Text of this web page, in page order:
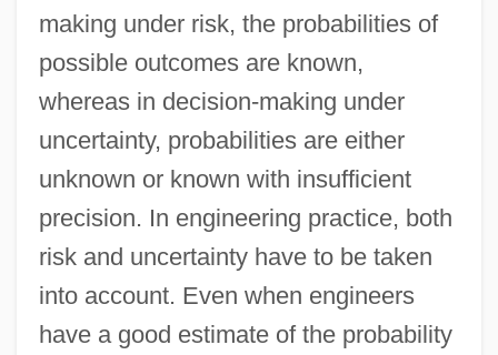
making under risk, the probabilities of
possible outcomes are known,
whereas in decision-making under
uncertainty, probabilities are either
unknown or known with insufficient
precision. In engineering practice, both
risk and uncertainty have to be taken
into account. Even when engineers
have a good estimate of the probability